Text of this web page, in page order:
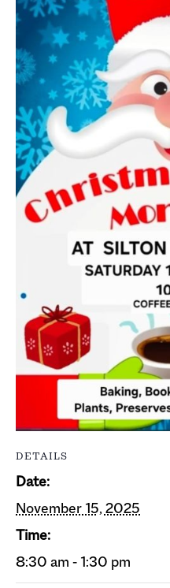
DETAILS
Date:
November 15, 2025
Time:
8:30 am - 1:30 pm